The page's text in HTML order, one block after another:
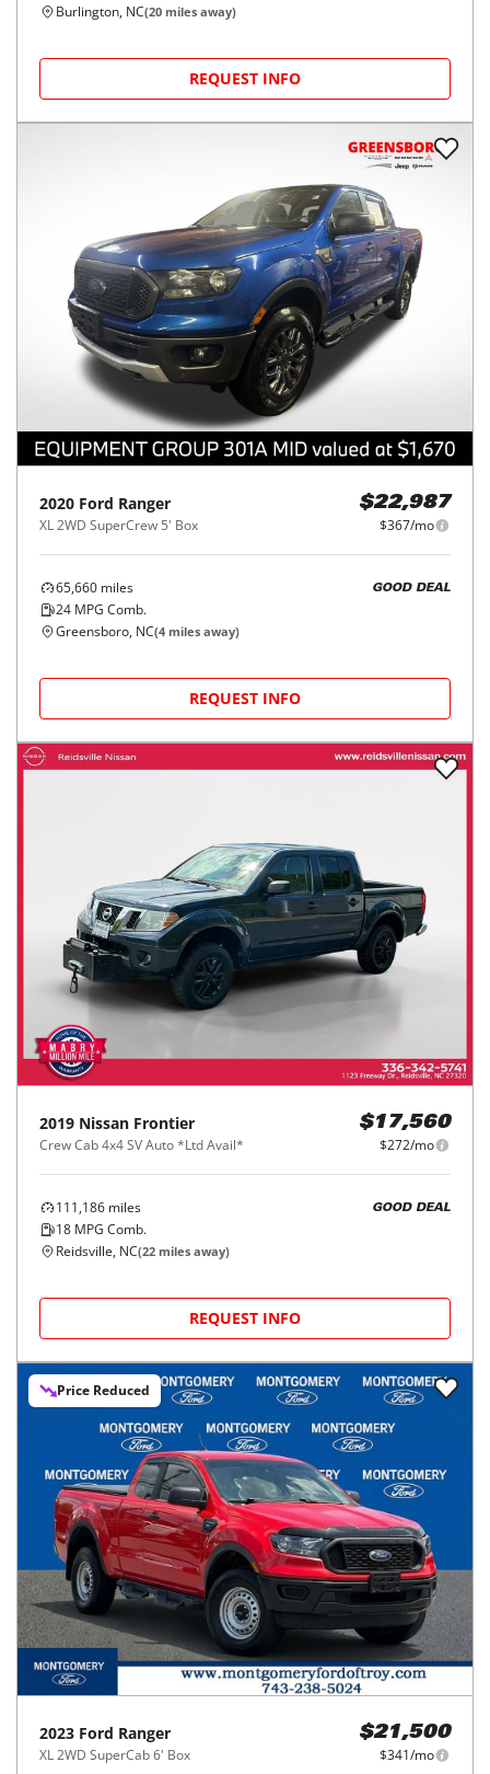
Burlington, NC(20 miles away)
REQUEST INFO
2020 Ford Ranger
XL 2WD SuperCrew 5' Box
$22,987
$367/mo
65,660 miles
24 MPG Comb.
GOOD DEAL
Greensboro, NC(4 miles away)
REQUEST INFO
2019 Nissan Frontier
Crew Cab 4x4 SV Auto *Ltd Avail*
$17,560
$272/mo
111,186 miles
18 MPG Comb.
GOOD DEAL
Reidsville, NC(22 miles away)
REQUEST INFO
Price Reduced
2023 Ford Ranger
XL 2WD SuperCab 6' Box
$21,500
$341/mo